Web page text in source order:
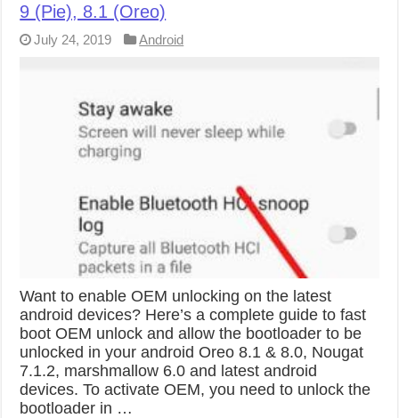
9 (Pie), 8.1 (Oreo)
July 24, 2019 Android
Want to enable OEM unlocking on the latest
android devices? Here’s a complete guide to fast
boot OEM unlock and allow the bootloader to be
unlocked in your android Oreo 8.1 & 8.0, Nougat
7.1.2, marshmallow 6.0 and latest android
devices. To activate OEM, you need to unlock the
bootloader in …